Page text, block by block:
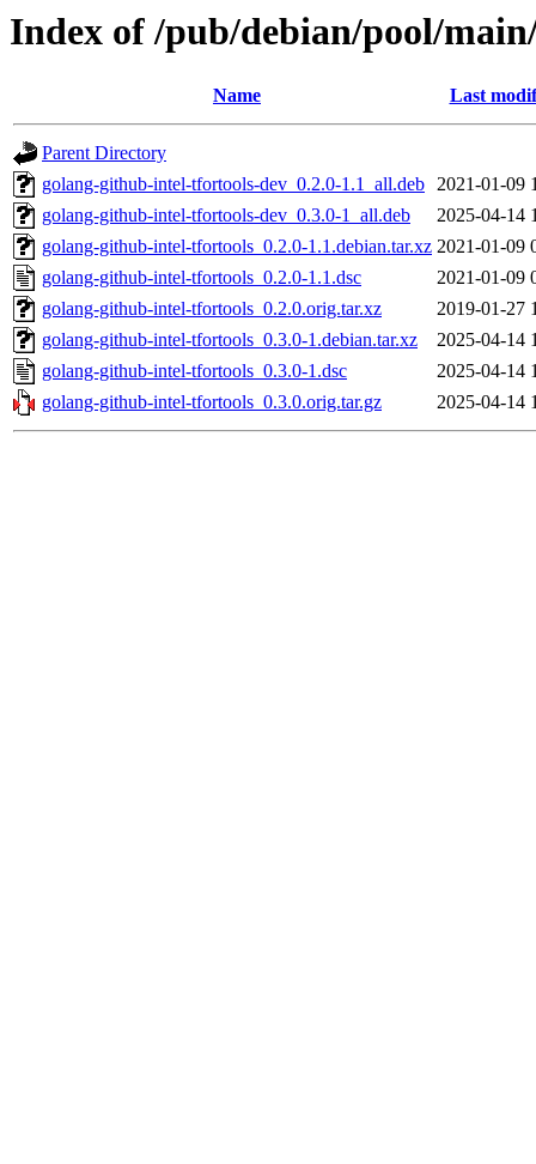
Index of /pub/debian/pool/
Name Last
Parent Directory
golang-github-intel-tfortools-dev_0.2.0-1.1_all.deb 2021-01-09
golang-github-intel-tfortools-dev_0.3.0-1_all.deb
2025-04-14
golang-github-intel-tfortools_0.2.0-1.1.debian.tar.xz 2021-01-09
golang-github-intel-tfortools_0.2.0-1.1.dsc
2021-01-09
golang-github-intel-tfortools_0.2.0.orig.tar.xz
2019-01-27
golang-github-intel-tfortools_0.3.0-1.debian.tar.xz
2025-04-14
golang-github-intel-tfortools_0.3.0-1.dsc
2025-04-14
golang-github-intel-tfortools_0.3.0.orig.tar.gz
2025-04-14